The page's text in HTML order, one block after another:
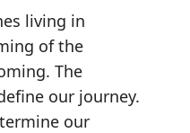
living in
of the
The
our journey.
our